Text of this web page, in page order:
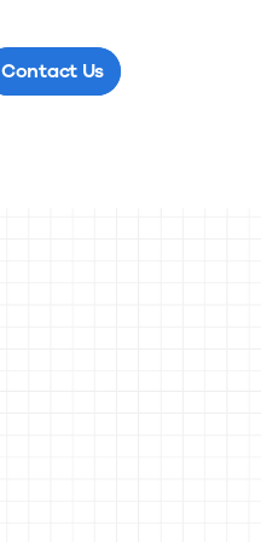
Contact Us